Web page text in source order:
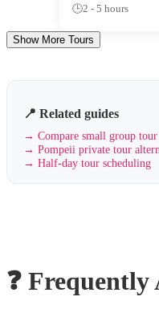
🕒2 - 5 hours
Show More Tours
📍 Related guides
→ Compare small group
→ Pompeii private tour
→ Half-day tour scheduling
❓ Frequently